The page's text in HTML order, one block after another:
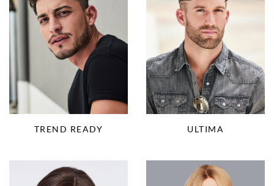
TREND READY ULTIMA